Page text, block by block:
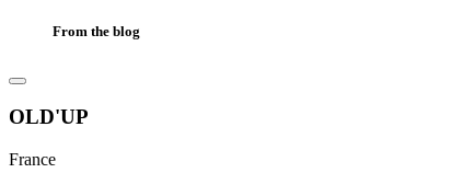
From the blog
OLD'UP
France